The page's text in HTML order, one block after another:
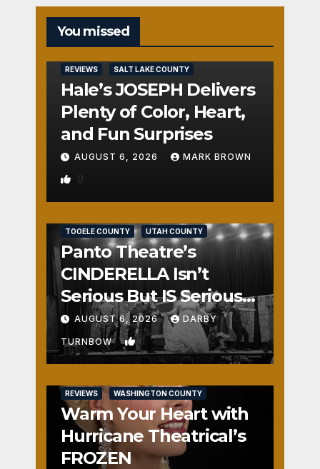
You missed
REVIEWS SALT LAKE COUNTY
Hale’s JOSEPH Delivers
Plenty of Color, Heart,
and Fun Surprises
AUGUST 6, 2026 MARK BROWN
0
TOOELE COUNTY UTAH COUNTY
Panto Theatre’s
CINDERELLA Isn’t
Serious But IS Seriously
Fun
AUGUST 6, 2026 DARBY
TURNBOW 1
REVIEWS WASHINGTON COUNTY
Warm Your Heart with
Hurricane Theatrical’s
FROZEN